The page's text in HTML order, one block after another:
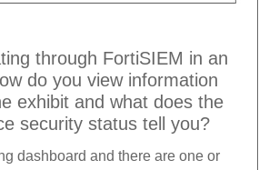
through FortiSIEM in an
do you view information
exhibit and what does the
security status tell you?
dashboard and there are one or